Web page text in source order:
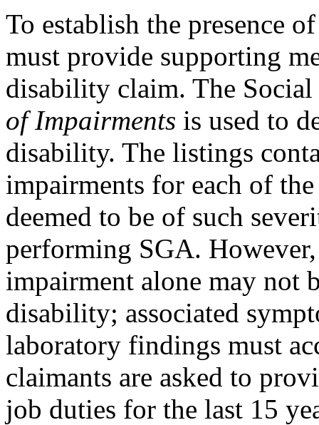
To establish the presence
must provide supporting
disability claim. The
of Impairments is used to
disability. The listings
impairments for each of
deemed to be of such
performing SGA.
impairment alone may not
disability; associated
laboratory findings must
claimants are asked to
job duties for the last 15